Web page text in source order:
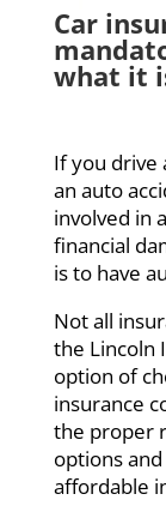
Car
what it
If you drive
an auto
involved in
financial
is to have
Not all
the Lincoln
option of
insurance
the proper
options
affordable